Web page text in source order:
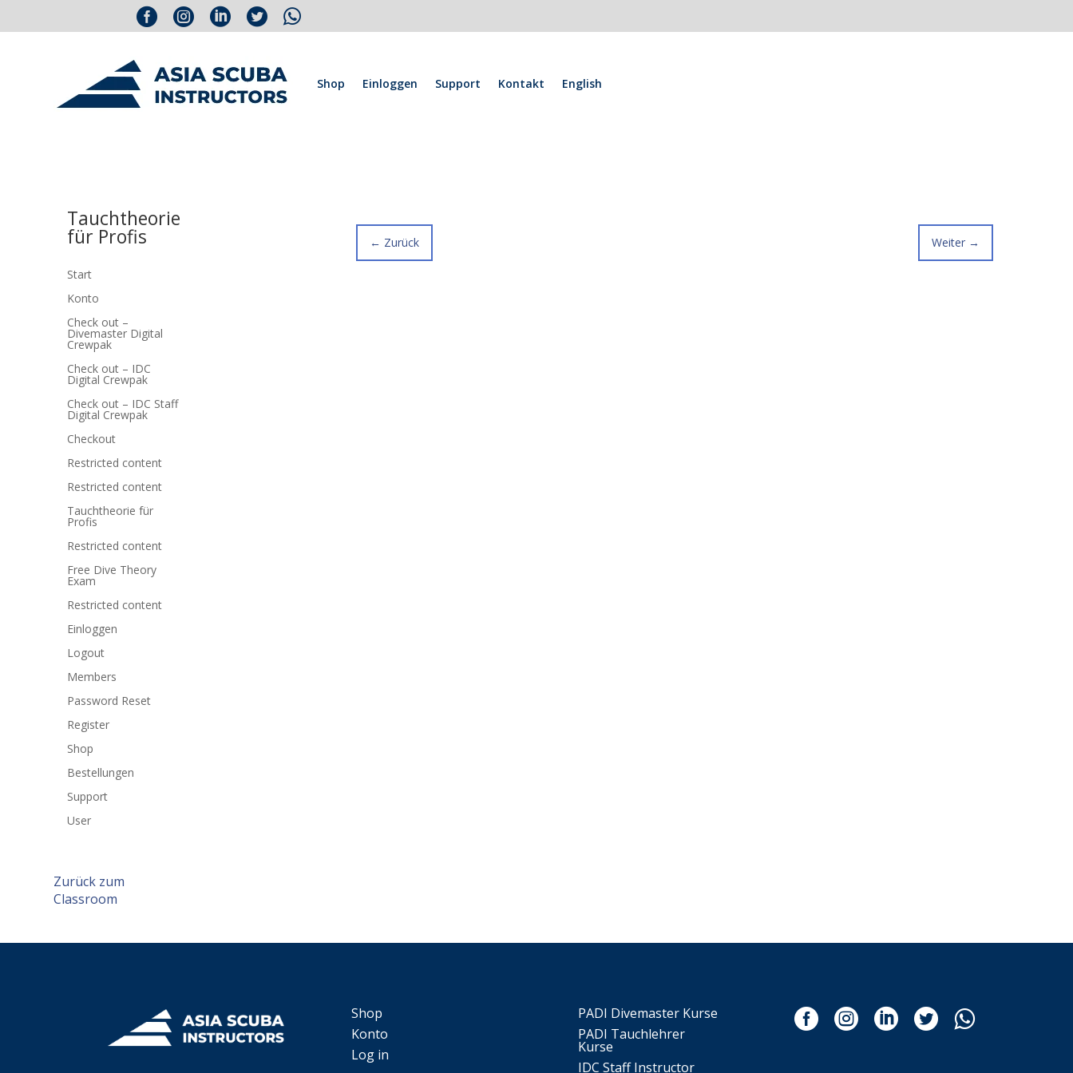
    
Shop Einloggen Support Kontakt English
Tauchtheorie
für Profis
Start
Konto
Check out –
Divemaster Digital
Crewpak
Check out – IDC
Digital Crewpak
Check out – IDC Staff
Digital Crewpak
Checkout
Restricted content
Restricted content
Tauchtheorie für
Profis
Restricted content
Free Dive Theory
Exam
Restricted content
Einloggen
Logout
Members
Password Reset
Register
Shop
Bestellungen
Support
User
Zurück zum
Classroom
← Zurück Weiter →
Shop
Konto
Log in
PADI Divemaster Kurse
PADI Tauchlehrer
Kurse
IDC Staff Instructor
    